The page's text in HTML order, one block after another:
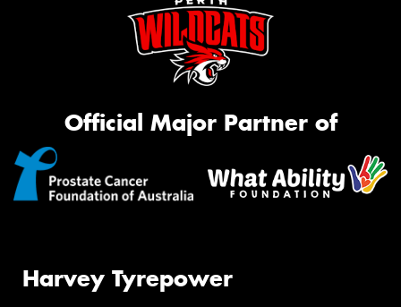
Official Major Partner of
Harvey Tyrepower